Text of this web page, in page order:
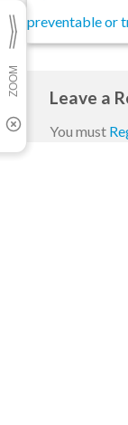
preventable or
Leave a
You must